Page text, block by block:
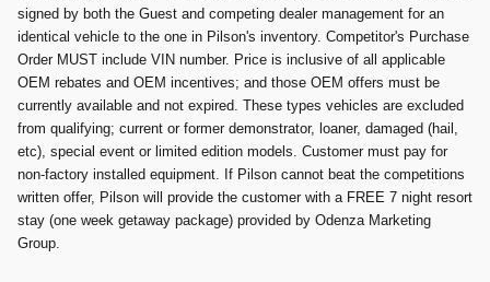
signed by both the Guest and competing dealer management for an
identical vehicle to the one in Pilson's inventory. Competitor's Purchase
Order MUST include VIN number. Price is inclusive of all applicable
OEM rebates and OEM incentives; and those OEM offers must be
currently available and not expired. These types vehicles are excluded
from qualifying; current or former demonstrator, loaner, damaged (hail,
etc), special event or limited edition models. Customer must pay for
non-factory installed equipment. If Pilson cannot beat the competitions
written offer, Pilson will provide the customer with a FREE 7 night resort
stay (one week getaway package) provided by Odenza Marketing
Group.